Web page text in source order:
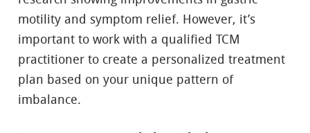
motility and symptom relief. However, it’s
important to work with a qualified TCM
practitioner to create a personalized treatment
plan based on your unique pattern of
imbalance.